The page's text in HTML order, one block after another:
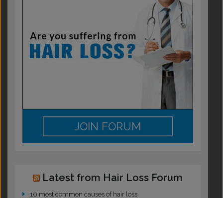
JOIN FORUM
Latest from Hair Loss Forum
10 most common causes of hair loss